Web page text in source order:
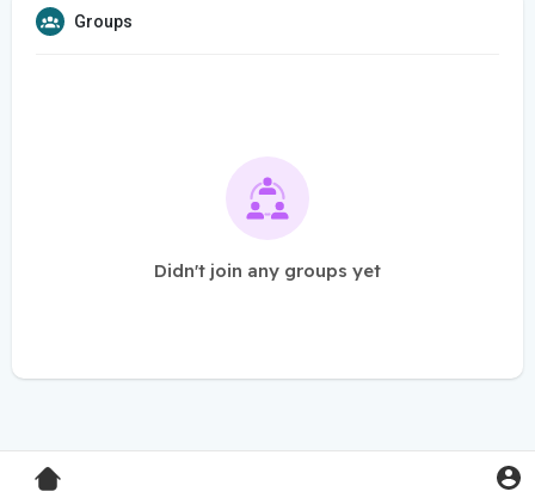
Groups
Didn't join any groups yet